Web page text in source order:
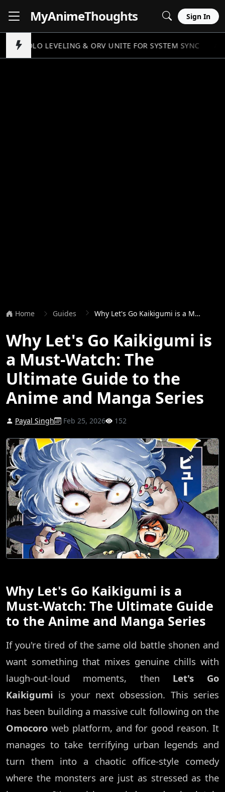
MyAnimeThoughts Sign In
SOLO LEVELING & ORV UNITE FOR SYSTEM SYNC
Home Guides Why Let's Go Kaikigumi is a Must-Watch: The Ultimate Guide to the Anime and Manga Series
Why Let's Go Kaikigumi is
a Must-Watch: The
Ultimate Guide to the
Anime and Manga Series
Payal Singh Feb 25, 2026 152
Why Let's Go Kaikigumi is a
Must-Watch: The Ultimate Guide
to the Anime and Manga Series
If you're tired of the same old battle shonen and
want something that mixes genuine chills with
laugh-out-loud moments, then Let's Go
Kaikigumi is your next obsession. This series
has been building a massive cult following on the
Omocoro web platform, and for good reason. It
manages to take terrifying urban legends and
turn them into a chaotic office-style comedy
where the monsters are just as stressed as the